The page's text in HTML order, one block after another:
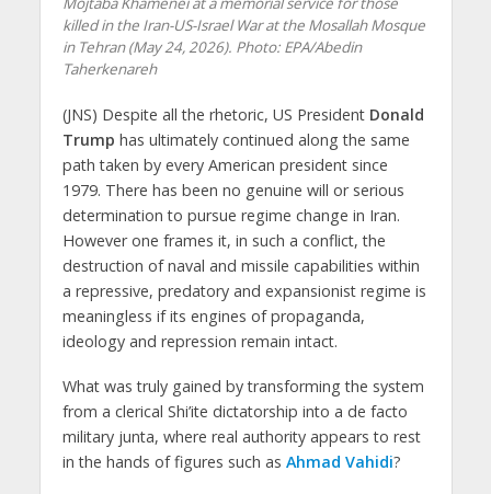
killed in the Iran-US-Israel War at the Mosallah Mosque
in Tehran (May 24, 2026). Photo: EPA/Abedin
Taherkenareh
(JNS) Despite all the rhetoric, US President Donald
Trump has ultimately continued along the same
path taken by every American president since
1979. There has been no genuine will or serious
determination to pursue regime change in Iran.
However one frames it, in such a conflict, the
destruction of naval and missile capabilities within
a repressive, predatory and expansionist regime is
meaningless if its engines of propaganda,
ideology and repression remain intact.
What was truly gained by transforming the system
from a clerical Shi’ite dictatorship into a de facto
military junta, where real authority appears to rest
in the hands of figures such as Ahmad Vahidi?